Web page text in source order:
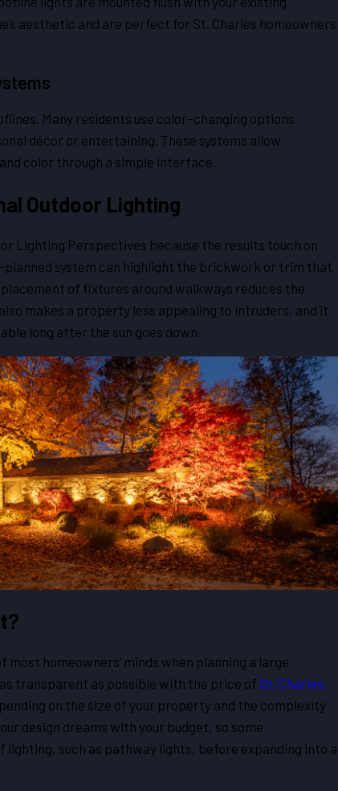
aesthetic and are perfect for St. Charles homeowners
Many residents use color-changing options
décor or entertaining. These systems allow
color through a simple interface.
Outdoor Lighting
Lighting Perspectives because the results touch on
system can highlight the brickwork or trim that
placement of fixtures around walkways reduces the
makes a property less appealing to intruders, and it
long after the sun goes down.
homeowners’ minds when planning a large
transparent as possible with the price ofSt. Charles,
on the size of your property and the complexity
design dreams with your budget, so some
lighting, such as pathway lights, before expanding into a